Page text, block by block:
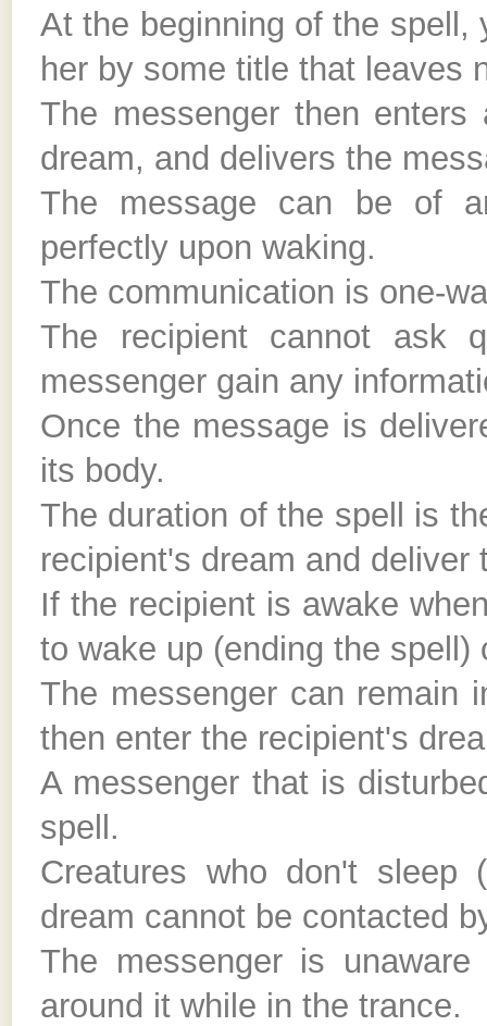
At the beginning of the spell,
her by some title that leaves
The messenger then
dream, and delivers the
The message can be of
perfectly upon waking.
The communication is one-
The recipient cannot ask
messenger gain any
Once the message is
its body.
The duration of the spell is
recipient's dream and deliver
If the recipient is awake
to wake up (ending the spell)
The messenger can remain
then enter the recipient's
A messenger that is
spell.
Creatures who don't
dream cannot be contacted
The messenger is
around it while in the trance.